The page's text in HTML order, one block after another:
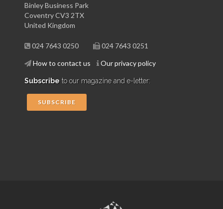
Binley Business Park
Coventry CV3 2TX
United Kingdom
024 7643 0250 024 7643 0251
How to contact us Our privacy policy
Subscribe to our magazine and e-letter:
SUBSCRIBE